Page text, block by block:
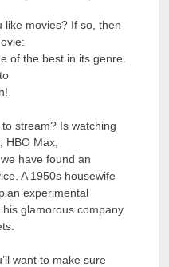
like movies? If so, then
of the best in its genre.
stream? Is watching
HBO Max,
have found an
A 1950s housewife
experimental
glamorous company
want to make sure